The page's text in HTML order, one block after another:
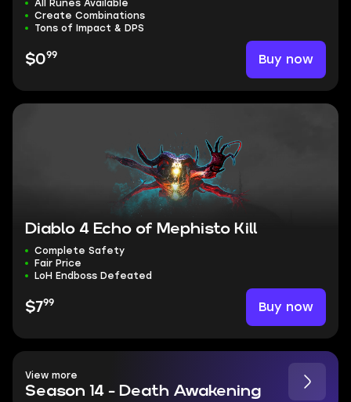
All Runes Available
Create Combinations
Tons of Impact & DPS
$099 Buy now
Diablo 4 Echo of Mephisto Kill
Complete Safety
Fair Price
LoH Endboss Defeated
$799 Buy now
View more
Season 14 - Death Awakening